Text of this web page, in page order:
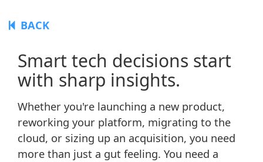
BACK
Smart tech decisions start
with sharp insights.
Whether you're launching a new product,
reworking your platform, migrating to the
cloud, or sizing up an acquisition, you need
more than just a gut feeling. You need a